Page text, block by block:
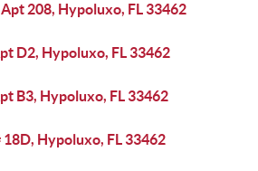
208, Hypoluxo, FL 33462
D2, Hypoluxo, FL 33462
B3, Hypoluxo, FL 33462
Hypoluxo, FL 33462